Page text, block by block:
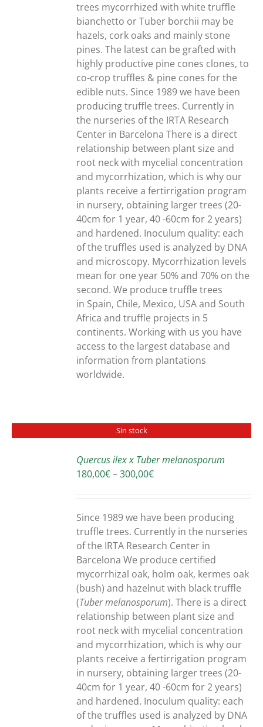
trees mycorrhized with white truffle
bianchetto or Tuber borchii may be
hazels, cork oaks and mainly stone
pines. The latest can be grafted with
highly productive pine cones clones, to
co-crop truffles & pine cones for the
edible nuts. Since 1989 we have been
producing truffle trees. Currently in
the nurseries of the IRTA Research
Center in Barcelona There is a direct
relationship between plant size and
root neck with mycelial concentration
and mycorrhization, which is why our
plants receive a fertirrigation program
in nursery, obtaining larger trees (20-
40cm for 1 year, 40 -60cm for 2 years)
and hardened. Inoculum quality: each
of the truffles used is analyzed by DNA
and microscopy. Mycorrhization levels
mean for one year 50% and 70% on the
second. We produce truffle trees
in Spain, Chile, Mexico, USA and South
Africa and truffle projects in 5
continents. Working with us you have
access to the largest database and
information from plantations
worldwide.
Sin stock
Quercus ilex x Tuber melanosporum
180,00€–300,00€Price
through
300,00€
Since 1989 we have been producing
truffle trees. Currently in the nurseries
of the IRTA Research Center in
Barcelona We produce certified
mycorrhizal oak, holm oak, kermes oak
(bush) and hazelnut with black truffle
(Tuber melanosporum). There is a direct
relationship between plant size and
root neck with mycelial concentration
and mycorrhization, which is why our
plants receive a fertirrigation program
in nursery, obtaining larger trees (20-
40cm for 1 year, 40 -60cm for 2 years)
and hardened. Inoculum quality: each
of the truffles used is analyzed by DNA